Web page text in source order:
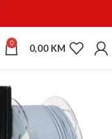
0 0,00 KM